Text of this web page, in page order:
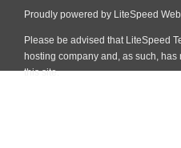
Proudly powered by LiteSpeed
Please be advised that LiteSpeed
hosting company and, as such,
this site.